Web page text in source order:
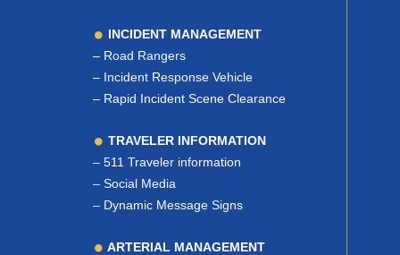
INCIDENT MANAGEMENT
– Road Rangers
– Incident Response Vehicle
– Rapid Incident Scene Clearance
TRAVELER INFORMATION
– 511 Traveler information
– Social Media
– Dynamic Message Signs
ARTERIAL MANAGEMENT